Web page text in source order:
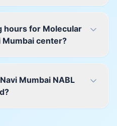
hours for Molecular
Mumbai center?
Mumbai NABL